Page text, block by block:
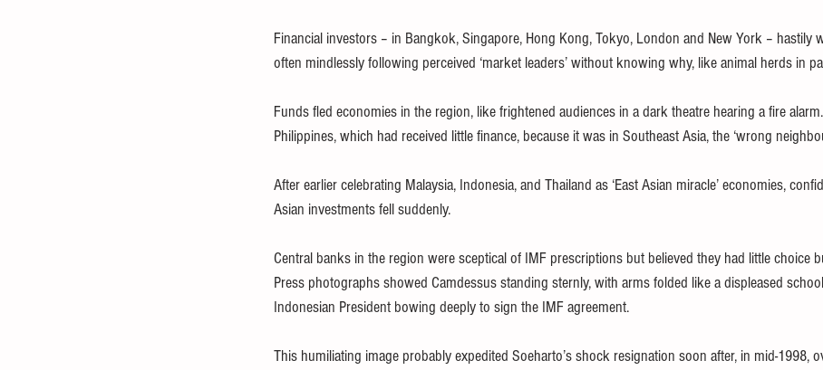
Financial investors – in Bangkok, Singapore, Hong Kong, Tokyo, London and New York – hastily
often mindlessly following perceived ‘market leaders’ without knowing why, like animal herds in
Funds fled economies in the region, like frightened audiences in a dark theatre hearing a fire
Philippines, which had received little finance, because it was in Southeast Asia, the ‘wrong
After earlier celebrating Malaysia, Indonesia, and Thailand as ‘East Asian miracle’ economies,
Asian investments fell suddenly.
Central banks in the region were sceptical of IMF prescriptions but believed they had little choice
Press photographs showed Camdessus standing sternly, with arms folded like a displeased
Indonesian President bowing deeply to sign the IMF agreement.
This humiliating image probably expedited Soeharto’s shock resignation soon after, in mid-1998,